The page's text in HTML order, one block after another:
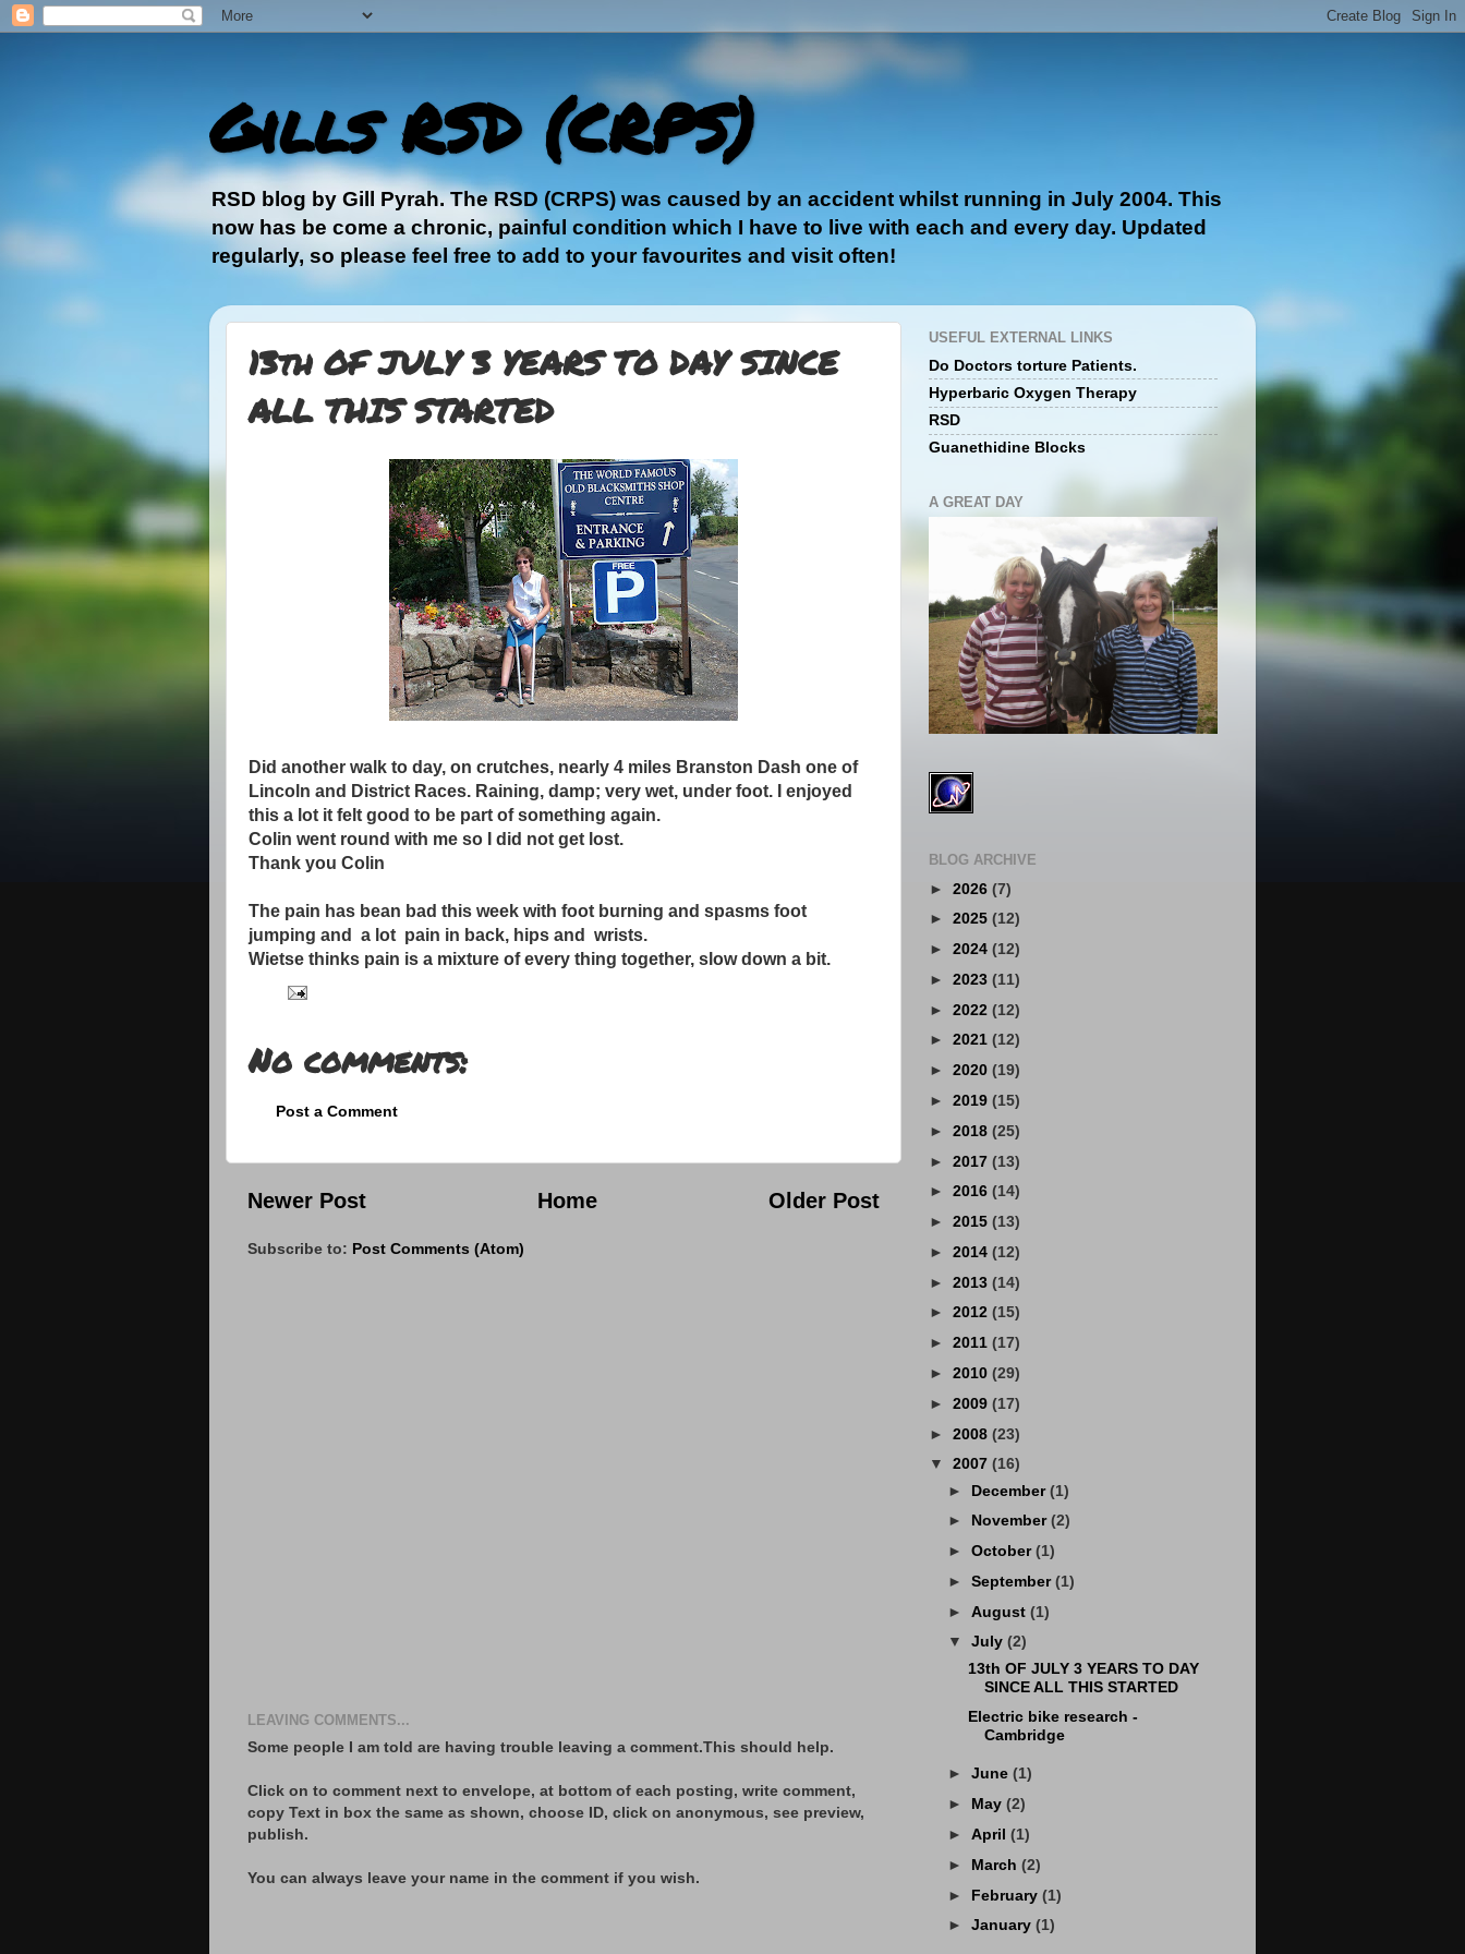
Gills RSD (CRPS)
RSD blog by Gill Pyrah. The RSD (CRPS) was caused by an accident whilst running in July 2004. This
now has be come a chronic, painful condition which I have to live with each and every day. Updated
regularly, so please feel free to add to your favourites and visit often!
13th OF JULY 3 YEARS TO DAY SINCE
ALL THIS STARTED
Did another walk to day, on crutches, nearly 4 miles Branston Dash one of
Lincoln and District Races. Raining, damp; very wet, under foot. I enjoyed
this a lot it felt good to be part of something again.
Colin went round with me so I did not get lost.
Thank you Colin
The pain has bean bad this week with foot burning and spasms foot
jumping and a lot pain in back, hips and wrists.
Wietse thinks pain is a mixture of every thing together, slow down a bit.
No comments:
Post a Comment
Newer Post Older Post
Home
Subscribe to: Post Comments (Atom)
LEAVING COMMENTS...
Some people I am told are having trouble leaving a comment.This should help.
Click on to comment next to envelope, at bottom of each posting, write comment,
copy Text in box the same as shown, choose ID, click on anonymous, see preview,
publish.
You can always leave your name in the comment if you wish.
USEFUL EXTERNAL LINKS
Do Doctors torture Patients.
Hyperbaric Oxygen Therapy
RSD
Guanethidine Blocks
A GREAT DAY
BLOG ARCHIVE
► 2026 (7)
► 2025 (12)
► 2024 (12)
► 2023 (11)
► 2022 (12)
► 2021 (12)
► 2020 (19)
► 2019 (15)
► 2018 (25)
► 2017 (13)
► 2016 (14)
► 2015 (13)
► 2014 (12)
► 2013 (14)
► 2012 (15)
► 2011 (17)
► 2010 (29)
► 2009 (17)
► 2008 (23)
▼ 2007 (16)
► December(1)
► November(2)
►October(1)
►September(1)
►August(1)
▼July(2)
13th OF JULY 3 YEARS TO DAY
SINCE ALL THIS STARTED
Electric bike research -
Cambridge
►June(1)
► May(2)
►April(1)
► March(2)
► February(1)
►January(1)